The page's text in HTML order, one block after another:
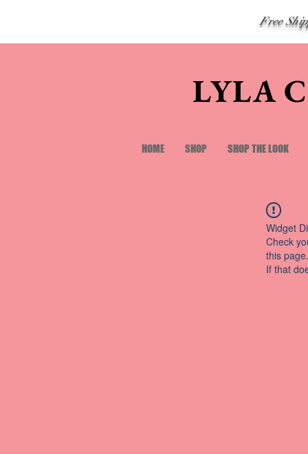
Free
LYLA
HOME SHOP SHOP THE LOOK
Widget
Check
this page.
If that